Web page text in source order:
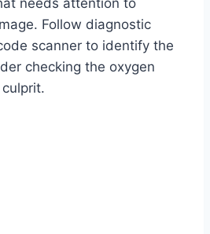
needs attention to
Follow diagnostic
scanner to identify the
checking the oxygen